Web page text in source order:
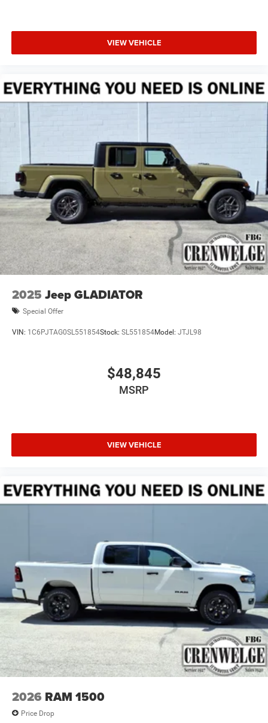
VIEW VEHICLE
2025 Jeep GLADIATOR
Special Offer
VIN: 1C6PJTAG0SL551854Stock: SL551854Model: JTJL98
$48,845
MSRP
VIEW VEHICLE
2026 RAM 1500
Price Drop